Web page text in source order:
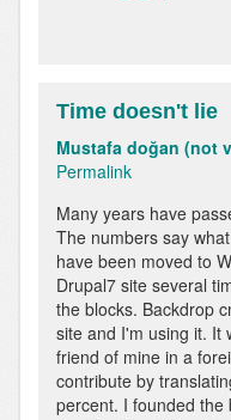
Time doesn't lie
Mustafa doğan (not
Permalink
Many years have
The numbers say
have been moved to
Drupal7 site several
the blocks. Backdrop
site and I'm using it. It
friend of mine in a
contribute by
percent. I founded the